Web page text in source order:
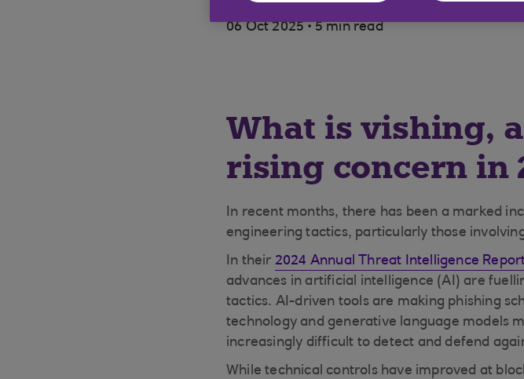
06 Oct 2025 . 5 min read
What is vishing,
rising concern in
In recent months, there has been a marked
engineering tactics, particularly those
In their 2024 Annual Threat Intelligence
advances in artificial intelligence (AI) are
tactics. AI-driven tools are making phishing
technology and generative language models
increasingly difficult to detect and defend
While technical controls have improved at